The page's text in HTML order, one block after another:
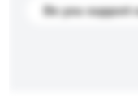
Do you support